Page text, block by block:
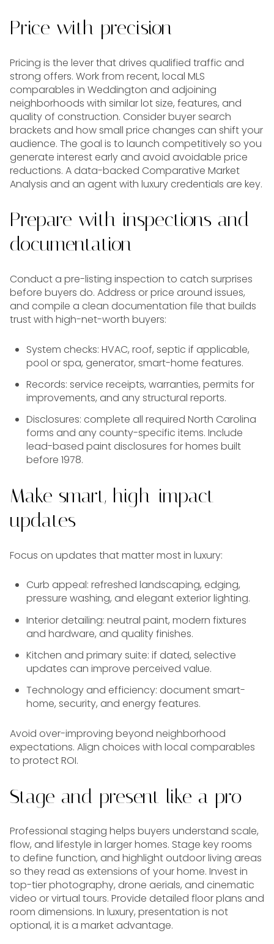
Price with precision
Pricing is the lever that drives qualified traffic and
strong offers. Work from recent, local MLS
comparables in Weddington and adjoining
neighborhoods with similar lot size, features, and
quality of construction. Consider buyer search
brackets and how small price changes can shift your
audience. The goal is to launch competitively so you
generate interest early and avoid avoidable price
reductions. A data-backed Comparative Market
Analysis and an agent with luxury credentials are key.
Prepare with inspections and
documentation
Conduct a pre-listing inspection to catch surprises
before buyers do. Address or price around issues,
and compile a clean documentation file that builds
trust with high-net-worth buyers:
System checks: HVAC, roof, septic if applicable,
pool or spa, generator, smart-home features.
Records: service receipts, warranties, permits for
improvements, and any structural reports.
Disclosures: complete all required North Carolina
forms and any county-specific items. Include
lead-based paint disclosures for homes built
before 1978.
Make smart, high-impact
updates
Focus on updates that matter most in luxury:
Curb appeal: refreshed landscaping, edging,
pressure washing, and elegant exterior lighting.
Interior detailing: neutral paint, modern fixtures
and hardware, and quality finishes.
Kitchen and primary suite: if dated, selective
updates can improve perceived value.
Technology and efficiency: document smart-
home, security, and energy features.
Avoid over-improving beyond neighborhood
expectations. Align choices with local comparables
to protect ROI.
Stage and present like a pro
Professional staging helps buyers understand scale,
flow, and lifestyle in larger homes. Stage key rooms
to define function, and highlight outdoor living areas
so they read as extensions of your home. Invest in
top-tier photography, drone aerials, and cinematic
video or virtual tours. Provide detailed floor plans and
room dimensions. In luxury, presentation is not
optional, it is a market advantage.